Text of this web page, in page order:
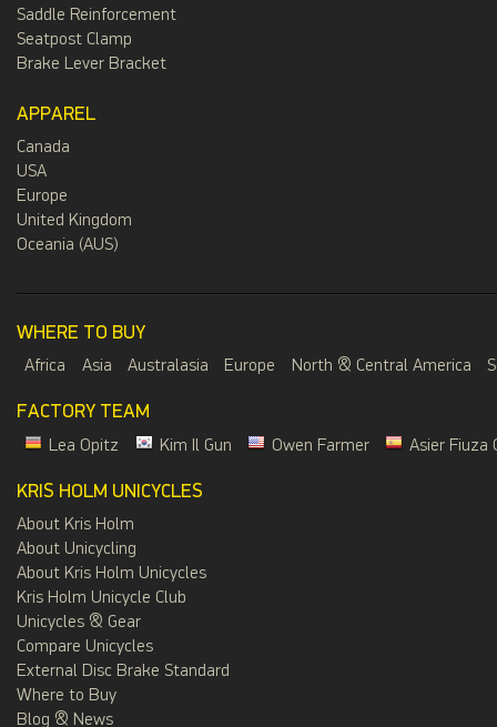
Saddle Reinforcement
Seatpost Clamp
Brake Lever Bracket
APPAREL
Canada
USA
Europe
United Kingdom
Oceania (AUS)
WHERE TO BUY
Africa Asia Australasia Europe North & Central America
FACTORY TEAM
Lea Opitz Kim Il Gun Owen Farmer Asier Fiuza
KRIS HOLM UNICYCLES
About Kris Holm
About Unicycling
About Kris Holm Unicycles
Kris Holm Unicycle Club
Unicycles & Gear
Compare Unicycles
External Disc Brake Standard
Where to Buy
Blog & News